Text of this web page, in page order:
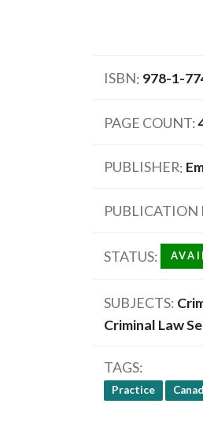
ISBN 978-1-
PAGE COUNT
PUBLISHER
PUBLICATION
STATUS
SUBJECTS
Criminal Law
TAGS
Practice